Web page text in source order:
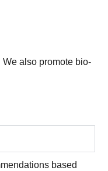
also promote bio-
based